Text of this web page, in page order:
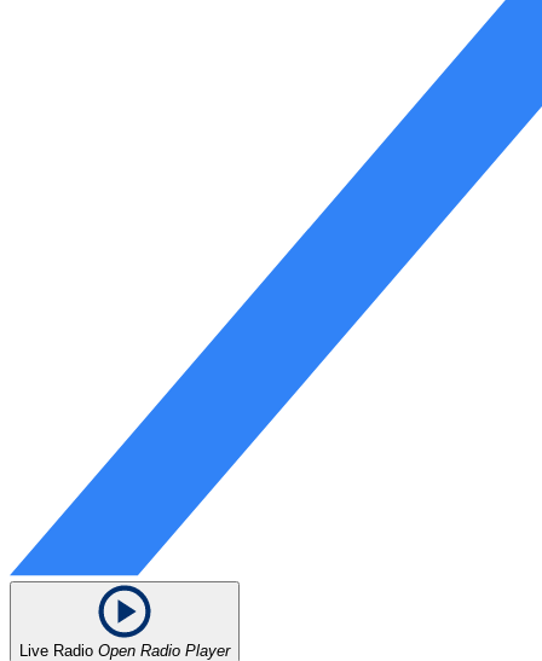
Live Radio Open Radio Player